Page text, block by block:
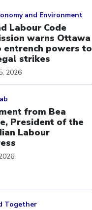
and Environment
Labour Code
warns Ottawa
entrench powers to
strikes
2026
from Bea
President of the
Labour
Together